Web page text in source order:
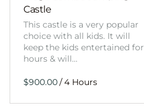
Castle
This castle is a very popular
choice with all kids. It will
keep the kids entertained for
hours & will…
/